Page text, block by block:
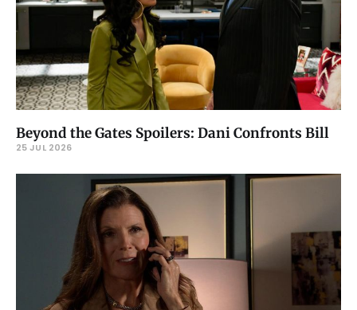
Beyond the Gates Spoilers: Dani Confronts Bill
25 JUL 2026